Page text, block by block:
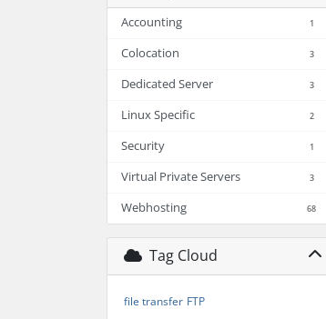
Accounting 1
Colocation 3
Dedicated Server 3
Linux Specific 2
Security 1
Virtual Private Servers 3
Webhosting 68
Tag Cloud
file transfer FTP